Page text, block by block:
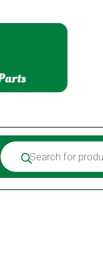
Products
search